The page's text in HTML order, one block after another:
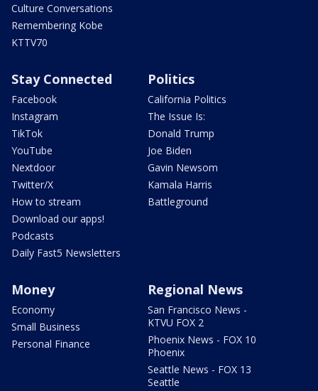
Culture Conversations
Remembering Kobe
KTTV70
Stay Connected
Facebook
Instagram
TikTok
YouTube
Nextdoor
Twitter/X
How to stream
Download our apps!
Podcasts
Daily Fast5 Newsletters
Politics
California Politics
The Issue Is:
Donald Trump
Joe Biden
Gavin Newsom
Kamala Harris
Battleground
Money
Economy
Small Business
Personal Finance
Regional News
San Francisco News -
KTVU FOX 2
Phoenix News - FOX 10
Phoenix
Seattle News - FOX 13
Seattle